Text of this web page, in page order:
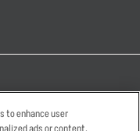
to enhance user